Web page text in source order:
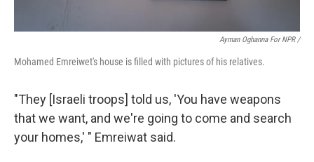
Ayman Oghanna For NPR /
Mohamed Emreiwet's house is filled with pictures of his relatives.
"They [Israeli troops] told us, 'You have weapons
that we want, and we're going to come and search
your homes,' " Emreiwat said.